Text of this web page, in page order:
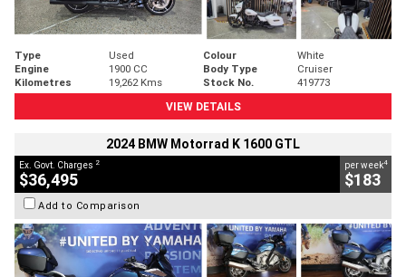
Type Used Colour
White
Engine
1900 CC Body Type
Cruiser
Kilometres
19,262 Kms Stock No.
419773
VIEW DETAILS
2024 BMW Motorrad K 1600 GTL
Ex. Govt. Charges 2
$36,495
per week4
$183
Add to Comparison